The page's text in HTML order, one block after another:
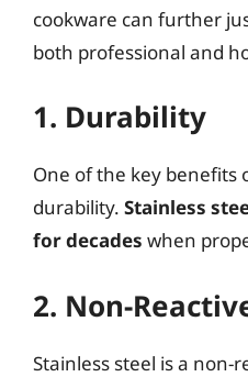
cookware can further
both professional and
1. Durability
One of the key benefits
durability. Stainless
for decades when
2. Non-
Stainless steel is a non-